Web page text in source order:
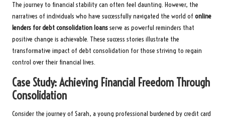
The journey to financial stability can often feel daunting. However, the
narratives of individuals who have successfully navigated the world of online
lenders for debt consolidation loansserve as powerful reminders that
positive change is achievable. These success stories illustrate the
transformative impact of debt consolidation for those striving to regain
control over their financial lives.
Case Study: Achieving Financial Freedom Through
Consolidation
Consider the journey of Sarah, a young professional burdened by credit card